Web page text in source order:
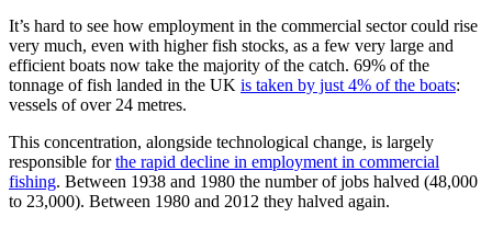
It’s hard to see how employment in the commercial sector could rise
very much, even with higher fish stocks, as a few very large and
efficient boats now take the majority of the catch. 69% of the
tonnage of fish landed in the UK is taken by just 4% of the boats:
vessels of over 24 metres.
This concentration, alongside technological change, is largely
responsible forthe rapid decline in employment in commercial
fishing. Between 1938 and 1980 the number of jobs halved (48,000
to 23,000). Between 1980 and 2012 they halved again.